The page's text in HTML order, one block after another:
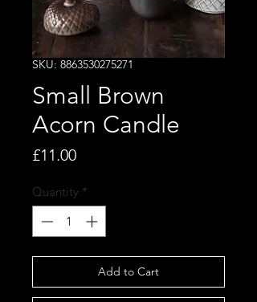
SKU: 8863530275271
Small Brown
Acorn Candle
£11.00Price
Quantity *
Add to Cart